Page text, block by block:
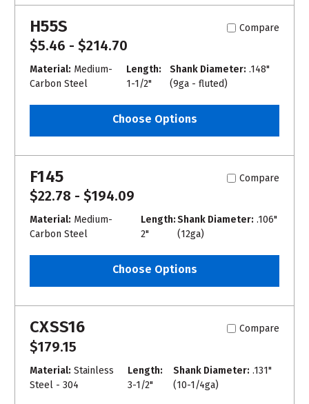
H55S Compare
$5.46 - $214.70
Material: Medium-
Carbon Steel
Length:
1-1/2"
Shank Diameter: .148"
(9ga - fluted)
Choose Options
F145 Compare
$22.78 - $194.09
Material: Medium-
Carbon Steel
Length:
2"
Shank Diameter: .106"
(12ga)
Choose Options
CXSS16 Compare
$179.15
Material: Stainless
Steel - 304
Length:
3-1/2"
Shank Diameter: .131"
(10-1/4ga)